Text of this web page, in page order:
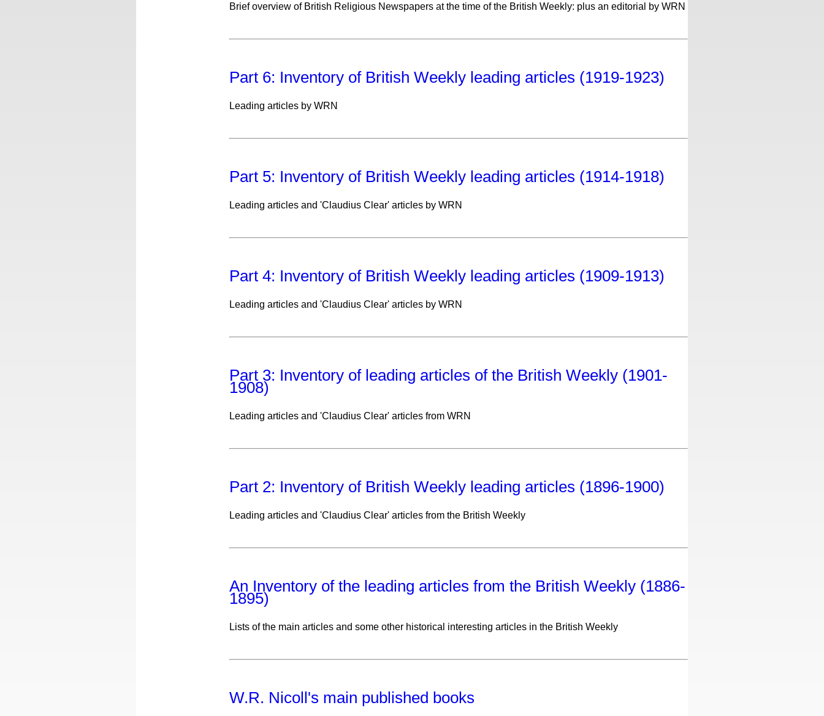
Brief overview of British Religious Newspapers at the time of the British Weekly: plus an editorial by WRN
Part 6: Inventory of British Weekly leading articles (1919-1923)
Leading articles by WRN
Part 5: Inventory of British Weekly leading articles (1914-1918)
Leading articles and 'Claudius Clear' articles by WRN
Part 4: Inventory of British Weekly leading articles (1909-1913)
Leading articles and 'Claudius Clear' articles by WRN
Part 3: Inventory of leading articles of the British Weekly (1901-
1908)
Leading articles and 'Claudius Clear' articles from WRN
Part 2: Inventory of British Weekly leading articles (1896-1900)
Leading articles and 'Claudius Clear' articles from the British Weekly
An Inventory of the leading articles from the British Weekly (1886-
1895)
Lists of the main articles and some other historical interesting articles in the British Weekly
W.R. Nicoll's main published books